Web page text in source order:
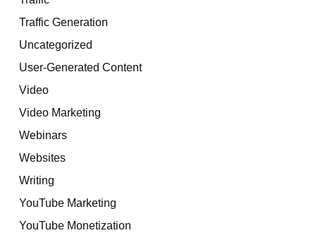
Traffic Generation
Uncategorized
User-Generated Content
Video
Video Marketing
Webinars
Websites
Writing
YouTube Marketing
YouTube Monetization